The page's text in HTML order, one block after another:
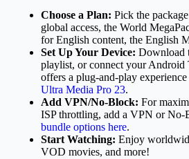
Choose a Plan: Pick the
global access, the World
for English content, the English
Set Up Your Device: Download
playlist, or connect your
offers a plug-and-play
Ultra Media Pro 23.
Add VPN/No-Block: For
ISP throttling, add a VPN or No-
bundle options here.
Start Watching: Enjoy
VOD movies, and more!